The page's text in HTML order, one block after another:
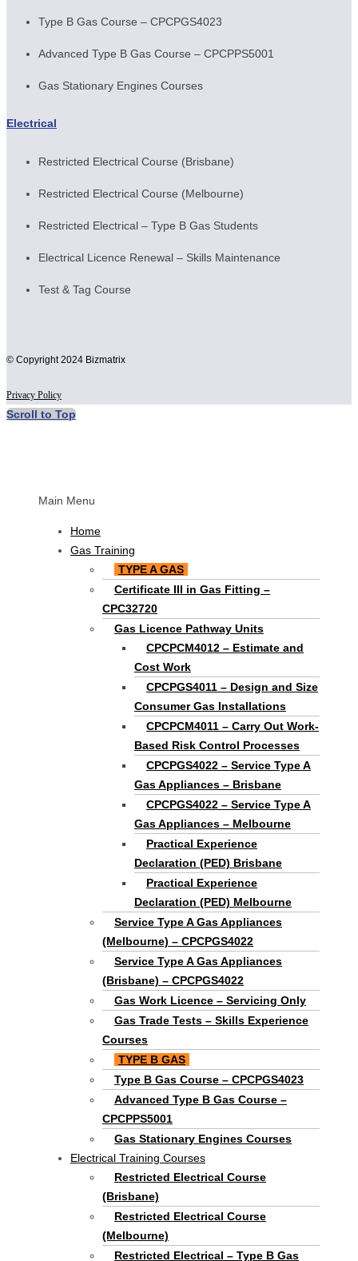
Type B Gas Course – CPCPGS4023
Advanced Type B Gas Course – CPCPPS5001
Gas Stationary Engines Courses
Electrical
Restricted Electrical Course (Brisbane)
Restricted Electrical Course (Melbourne)
Restricted Electrical – Type B Gas Students
Electrical Licence Renewal – Skills Maintenance
Test & Tag Course
© Copyright 2024 Bizmatrix
Privacy Policy
Scroll to Top
Main Menu
Home
Gas Training
TYPE A GAS
Certificate III in Gas Fitting –
CPC32720
Gas Licence Pathway Units
CPCPCM4012 – Estimate and
Cost Work
CPCPGS4011 – Design and Size
Consumer Gas Installations
CPCPCM4011 – Carry Out Work-
Based Risk Control Processes
CPCPGS4022 – Service Type A
Gas Appliances – Brisbane
CPCPGS4022 – Service Type A
Gas Appliances – Melbourne
Practical Experience
Declaration (PED) Brisbane
Practical Experience
Declaration (PED) Melbourne
Service Type A Gas Appliances
(Melbourne) – CPCPGS4022
Service Type A Gas Appliances
(Brisbane) – CPCPGS4022
Gas Work Licence – Servicing Only
Gas Trade Tests – Skills Experience
Courses
TYPE B GAS
Type B Gas Course – CPCPGS4023
Advanced Type B Gas Course –
CPCPPS5001
Gas Stationary Engines Courses
Electrical Training Courses
Restricted Electrical Course
(Brisbane)
Restricted Electrical Course
(Melbourne)
Restricted Electrical – Type B Gas